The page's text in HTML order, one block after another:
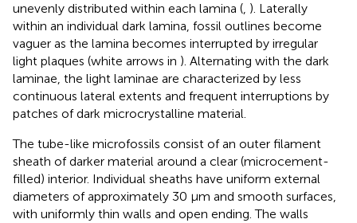
unevenly distributed within each lamina (, ). Laterally
within an individual dark lamina, fossil outlines become
vaguer as the lamina becomes interrupted by irregular
light plaques (white arrows in ). Alternating with the dark
laminae, the light laminae are characterized by less
continuous lateral extents and frequent interruptions by
patches of dark microcrystalline material.
The tube-like microfossils consist of an outer filament
sheath of darker material around a clear (microcement-
filled) interior. Individual sheaths have uniform external
diameters of approximately 30 µm and smooth surfaces,
with uniformly thin walls and open ending. The walls